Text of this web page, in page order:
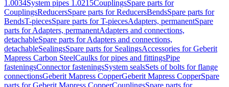
1.0034System pipes 1.0215CouplingsSpare parts for
CouplingsReducersSpare parts for ReducersBendsSpare parts for
BendsT-piecesSpare parts for T-piecesAdapters, permanentSpare
parts for Adapters, permanentAdapters and connections,
detachableSpare parts for Adapters and connections,
detachableSealingsSpare parts for SealingsAccessories for Geberit
Mapress Carbon SteelCaulks for pipes and fittingsPipe
fasteningsConnector fasteningsSystem sealsSets of bolts for flange
connectionsGeberit Mapress CopperGeberit Mapress CopperSpare
parts for Geberit Mapress CopperCouplingsSpare parts for